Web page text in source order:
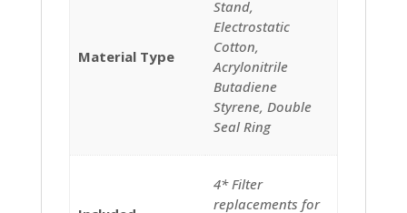
Material Type
Stand,
Electrostatic
Cotton,
Acrylonitrile
Butadiene
Styrene, Double
Seal Ring
‎4* Filter
replacements for